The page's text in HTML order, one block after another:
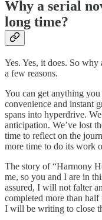
Why a serial
long time?
Yes. Yes, it does. So
a few reasons.
You can get anything
convenience and instant
spans into hyperdrive.
anticipation. We’ve lost
time to reflect on the
more time to do its work
The story of “Harmony
me, so you and I are in
assured, I will not falter
completed more than half
I will be writing to close